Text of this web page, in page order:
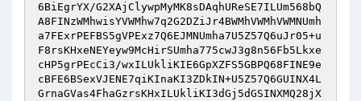
6BiEgrYX/G2XAjClywpMyMK8sDAqhUReSE7ILUm568bQ
A8FINzWMhwisYVWMhw7q2G2DZiJr4BWMhVWMhVWMNUmh
a7FExrPEFBS5gVPExz7Q6EJMNUmha7U5Z57Q6uJr05+u
F8rsKHxeNEYeyw9McHirSUmha775cwJ3g8n56Fb5Lkxe
cHP5grPEcCi3/wxILUkliKIE6GpXZFS5GBPQ68FINE9e
cBFE6BSexVJENE7qiKInaKI3ZDkIN+U5Z57Q6GUINX4L
GrnaGVas4FhaGzrsKHxILUkliKI3dGj5dGSINXMQ28jX